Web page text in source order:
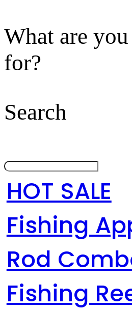
What are
for?
Search
HOT SALE
Fishing
Rod
Fishing